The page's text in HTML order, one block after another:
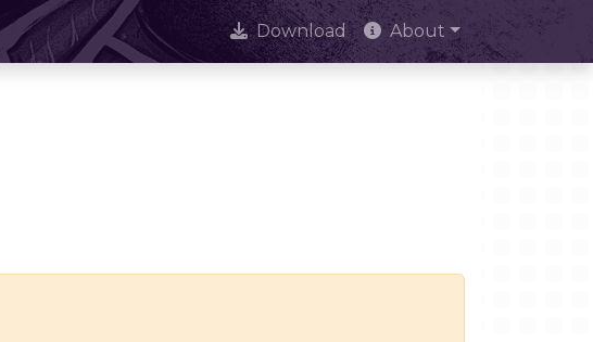
Download About